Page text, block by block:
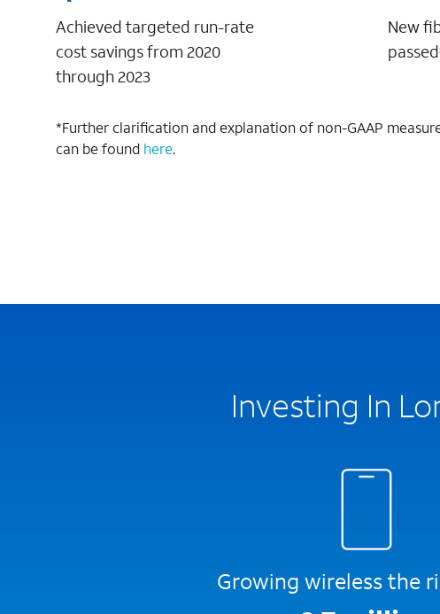
Achieved targeted run-rate
cost savings from 2020
through 2023
New
passed
*Further clarification and explanation of non-GAAP
can be found here.
Investing In
Growing wireless the